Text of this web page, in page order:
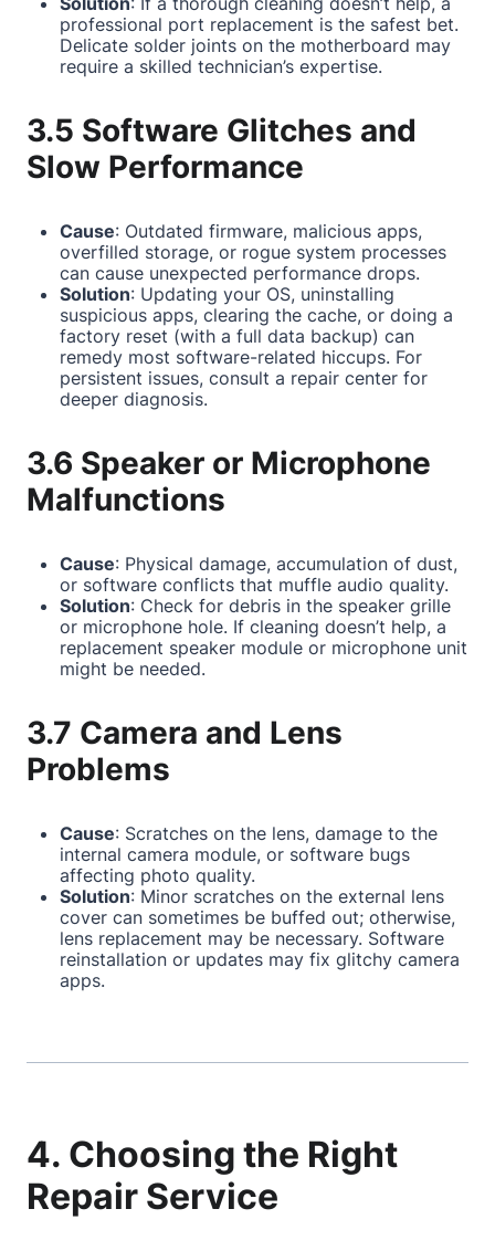
professional port replacement is the safest bet.
Delicate solder joints on the motherboard may
require a skilled technician’s expertise.
3.5 Software Glitches and
Slow Performance
Cause: Outdated firmware, malicious apps,
overfilled storage, or rogue system processes
can cause unexpected performance drops.
Solution: Updating your OS, uninstalling
suspicious apps, clearing the cache, or doing a
factory reset (with a full data backup) can
remedy most software-related hiccups. For
persistent issues, consult a repair center for
deeper diagnosis.
3.6 Speaker or Microphone
Malfunctions
Cause: Physical damage, accumulation of dust,
or software conflicts that muffle audio quality.
Solution: Check for debris in the speaker grille
or microphone hole. If cleaning doesn’t help, a
replacement speaker module or microphone unit
might be needed.
3.7 Camera and Lens
Problems
Cause: Scratches on the lens, damage to the
internal camera module, or software bugs
affecting photo quality.
Solution: Minor scratches on the external lens
cover can sometimes be buffed out; otherwise,
lens replacement may be necessary. Software
reinstallation or updates may fix glitchy camera
apps.
4. Choosing the Right
Repair Service